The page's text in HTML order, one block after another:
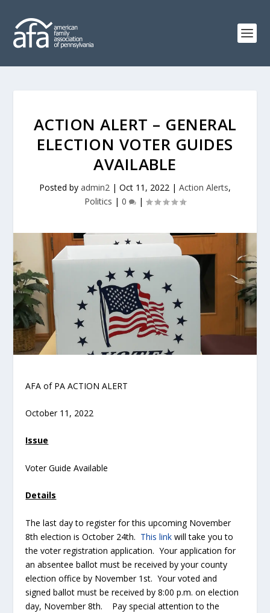
ACTION ALERT – GENERAL
ELECTION VOTER GUIDES
AVAILABLE
Posted by admin2 | Oct 11, 2022 | Action Alerts,
Politics | 0 |
AFA of PA ACTION ALERT
October 11, 2022
Issue
Voter Guide Available
Details
The last day to register for this upcoming November
8th election is October 24th. This link will take you to
the voter registration application. Your application for
an absentee ballot must be received by your county
election office by November 1st. Your voted and
signed ballot must be received by 8:00 p.m. on election
day, November 8th. Pay special attention to the